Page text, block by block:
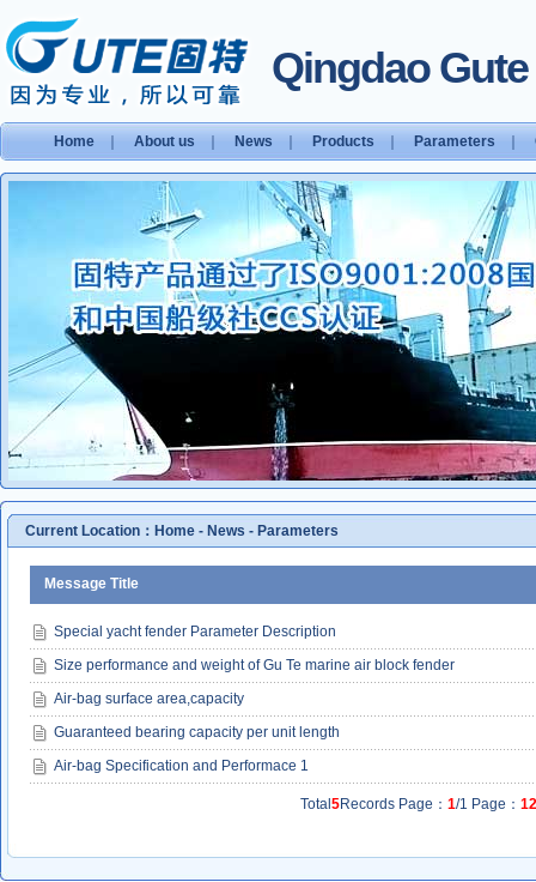
Qingdao
Home About us News Products Parameters
Current Location： Home - News - Parameters
Message Title
Special yacht fender Parameter Description
Size performance and weight of Gu Te marine air block fender
Air-bag surface area,capacity
Guaranteed bearing capacity per unit length
Air-bag Specification and Performace 1
Total 5Records Page： 1/1 Page： 12